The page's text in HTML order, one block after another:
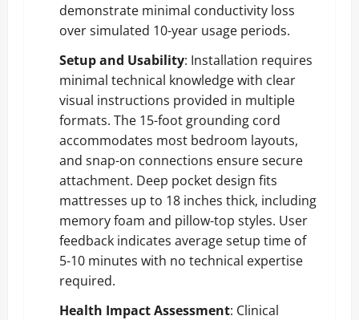
demonstrate minimal conductivity loss
over simulated 10-year usage periods.
Setup and Usability: Installation requires
minimal technical knowledge with clear
visual instructions provided in multiple
formats. The 15-foot grounding cord
accommodates most bedroom layouts,
and snap-on connections ensure secure
attachment. Deep pocket design fits
mattresses up to 18 inches thick, including
memory foam and pillow-top styles. User
feedback indicates average setup time of
5-10 minutes with no technical expertise
required.
Health Impact Assessment: Clinical